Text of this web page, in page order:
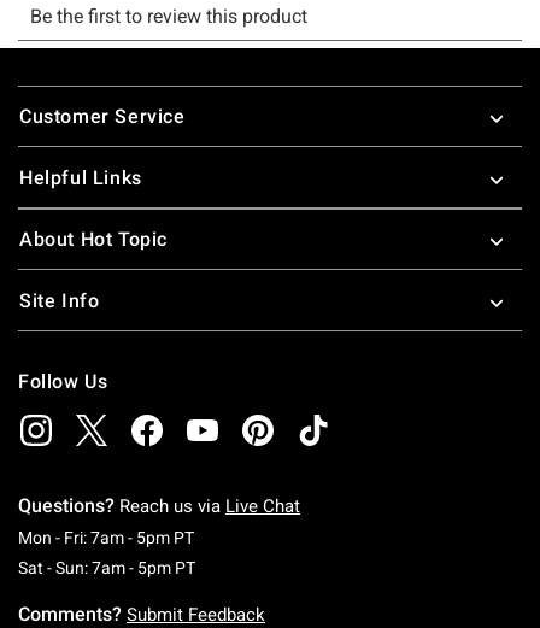
Footer
Customer Service
Helpful Links
About Hot Topic
Site Info
Follow Us
Questions? Reach us via Live Chat
Mon - Fri: 7am - 5pm PTMonday To Friday: 7 AM To 5 PM Pacific Time
Sat - Sun: 7am - 5pm PTSaturday To Sunday: 7 AM To 5 PM Pacific
Comments? Submit Feedback